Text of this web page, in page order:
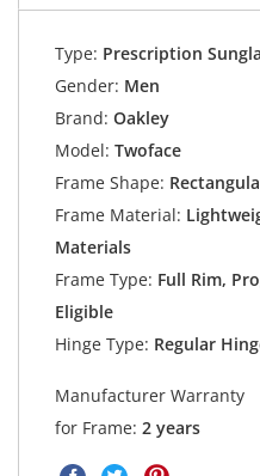
Type: Prescription
Gender: Men
Brand: Oakley
Model: Twoface
Frame Shape:
Frame Material:
Materials
Frame Type: Full Rim,
Eligible
Hinge Type: Regular
Manufacturer Warranty
for Frame:2 years